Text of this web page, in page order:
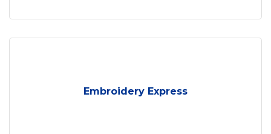
Embroidery Express